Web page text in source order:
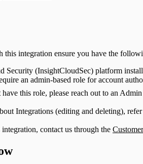
this integration ensure you have the
Security (InsightCloudSec) platform
an admin-based role for account
this role, please reach out to an
Integrations (editing and deleting),
contact us through the